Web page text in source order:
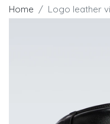
Home Logo leather